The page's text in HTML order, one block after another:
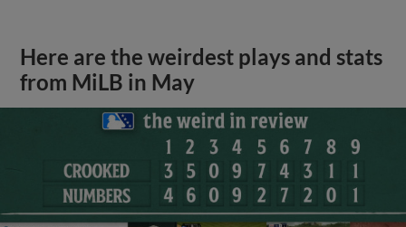
Here are the weirdest plays and stats
from MiLB in May